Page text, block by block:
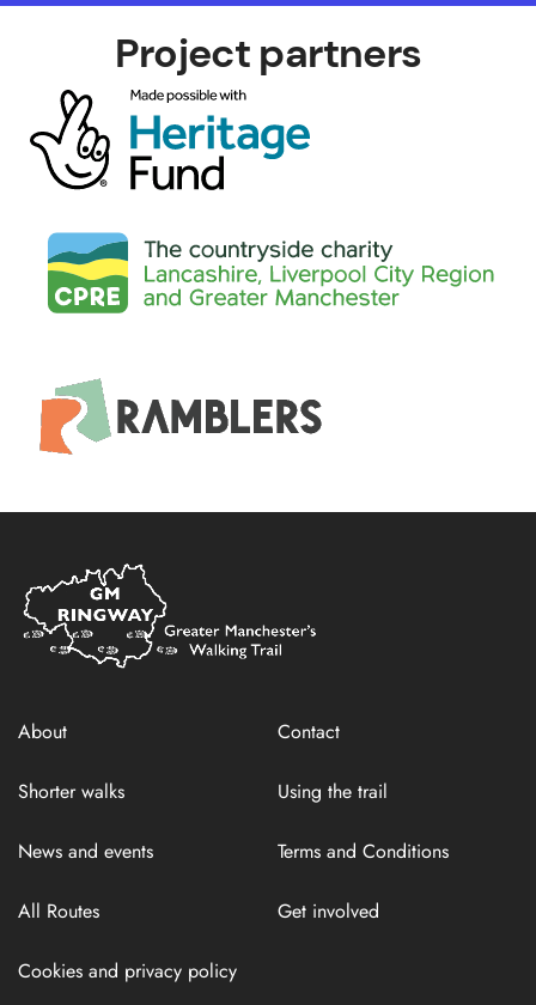
Project partners
Home
Link
About Contact
Shorter walks Using the trail
News and events Terms and Conditions
All Routes Get involved
Cookies and privacy policy